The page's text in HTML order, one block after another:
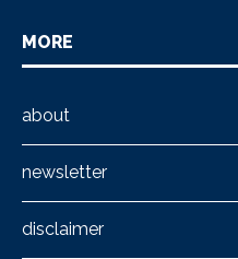
MORE
about
newsletter
disclaimer